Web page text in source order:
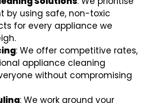
by using safe, non-toxic
for every appliance we
: We offer competitive rates,
appliance cleaning
without compromising
: We work around your